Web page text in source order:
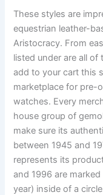
These styles are
equestrian leather-
Aristocracy. From
listed under are all of
add to your cart this
marketplace for pre-
watches. Every
house group of
make sure its
between 1945 and
represents its
and 1996 are
year) inside of a